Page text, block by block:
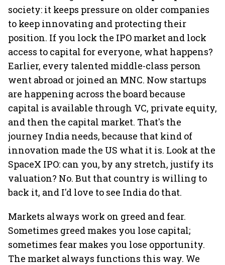
society: it keeps pressure on older companies
to keep innovating and protecting their
position. If you lock the IPO market and lock
access to capital for everyone, what happens?
Earlier, every talented middle-class person
went abroad or joined an MNC. Now startups
are happening across the board because
capital is available through VC, private equity,
and then the capital market. That's the
journey India needs, because that kind of
innovation made the US what it is. Look at the
SpaceX IPO: can you, by any stretch, justify its
valuation? No. But that country is willing to
back it, and I'd love to see India do that.
Markets always work on greed and fear.
Sometimes greed makes you lose capital;
sometimes fear makes you lose opportunity.
The market always functions this way. We